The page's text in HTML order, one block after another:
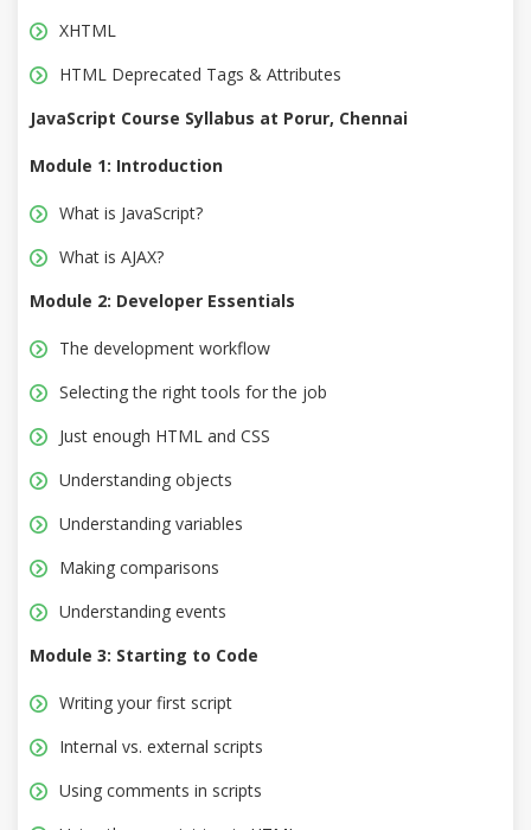
XHTML
HTML Deprecated Tags & Attributes
JavaScript Course Syllabus at Porur, Chennai
Module 1: Introduction
What is JavaScript?
What is AJAX?
Module 2: Developer Essentials
The development workflow
Selecting the right tools for the job
Just enough HTML and CSS
Understanding objects
Understanding variables
Making comparisons
Understanding events
Module 3: Starting to Code
Writing your first script
Internal vs. external scripts
Using comments in scripts